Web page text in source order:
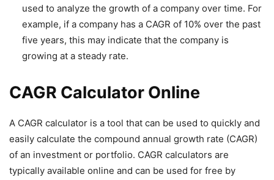
used to analyze the growth of a company over time. For
example, if a company has a CAGR of 10% over the past
five years, this may indicate that the company is
growing at a steady rate.
CAGR Calculator Online
A CAGR calculator is a tool that can be used to quickly and
easily calculate the compound annual growth rate (CAGR)
of an investment or portfolio. CAGR calculators are
typically available online and can be used for free by